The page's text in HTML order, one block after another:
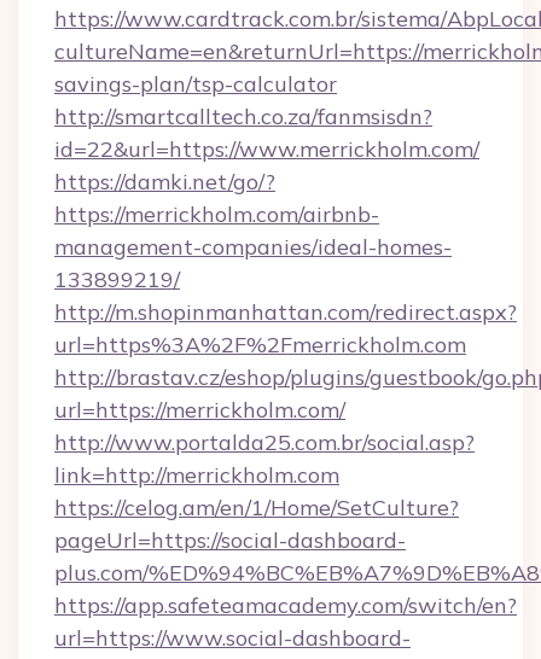
https://www.cardtrack.com.br/sistema/
cultureName=en&returnUrl=https://
savings-plan/tsp-calculator
http://smartcalltech.co.za/fanmsisdn?
id=22&url=https://www.merrickholm.com/
https://damki.net/go/?
https://merrickholm.com/airbnb-
management-companies/ideal-homes-
133899219/
http://m.shopinmanhattan.com/redirect.aspx?
url=https%3A%2F%2Fmerrickholm.com
http://brastav.cz/eshop/plugins/guestbook/
url=https://merrickholm.com/
http://www.portalda25.com.br/social.asp?
link=http://merrickholm.com
https://celog.am/en/1/Home/SetCulture?
pageUrl=https://social-dashboard-
plus.com/
https://app.safeteamacademy.com/switch/en?
url=https://www.social-dashboard-